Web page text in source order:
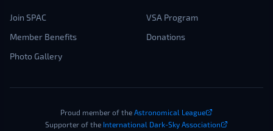
Join SPAC
Member Benefits
Photo Gallery
VSA Program
Donations
Proud member of the Astronomical League
Supporter of the International Dark-Sky Association